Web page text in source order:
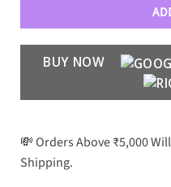
BUY NOW
💸 Orders Above ₹5,000
Shipping.